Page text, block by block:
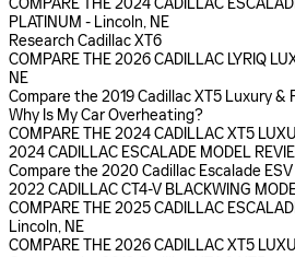
COMPARE THE 2024 CADILLAC
PLATINUM - Lincoln, NE
Research Cadillac XT6
COMPARE THE 2026 CADILLAC LYRIQ
NE
Compare the 2019 Cadillac XT5 Luxury &
Why Is My Car Overheating?
COMPARE THE 2024 CADILLAC XT5
2024 CADILLAC ESCALADE MODEL
Compare the 2020 Cadillac Escalade
2022 CADILLAC CT4-V BLACKWING
COMPARE THE 2025 CADILLAC
Lincoln, NE
COMPARE THE 2026 CADILLAC XT5